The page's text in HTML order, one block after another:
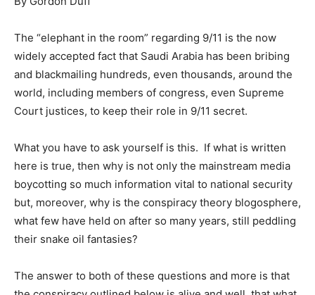
The “elephant in the room” regarding 9/11 is the now
widely accepted fact that Saudi Arabia has been bribing
and blackmailing hundreds, even thousands, around the
world, including members of congress, even Supreme
Court justices, to keep their role in 9/11 secret.
What you have to ask yourself is this. If what is written
here is true, then why is not only the mainstream media
boycotting so much information vital to national security
but, moreover, why is the conspiracy theory blogosphere,
what few have held on after so many years, still peddling
their snake oil fantasies?
The answer to both of these questions and more is that